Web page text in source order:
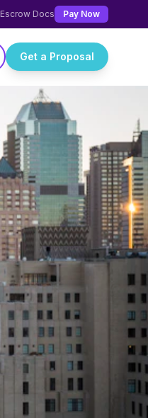
Escrow Docs Pay Now
Get a Proposal